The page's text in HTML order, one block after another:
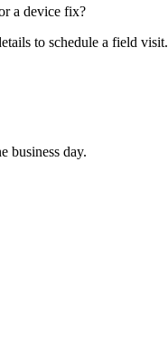
a device fix?
to schedule a field visit.
business day.